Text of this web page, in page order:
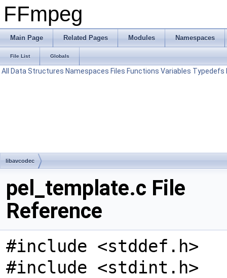
FFmpeg
Main Page Related Pages Modules Namespaces
File List Globals
All Data Structures Namespaces Files Functions Variables Typedefs
libavcodec
pel_template.c File
Reference
#include <stddef.h>
#include <stdint.h>